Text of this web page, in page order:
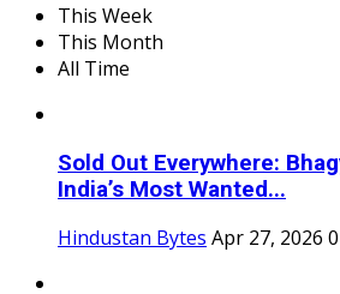
This Week
This Month
All Time
Sold Out Everywhere:
India’s Most Wanted...
Hindustan Bytes Apr 27, 2026 0